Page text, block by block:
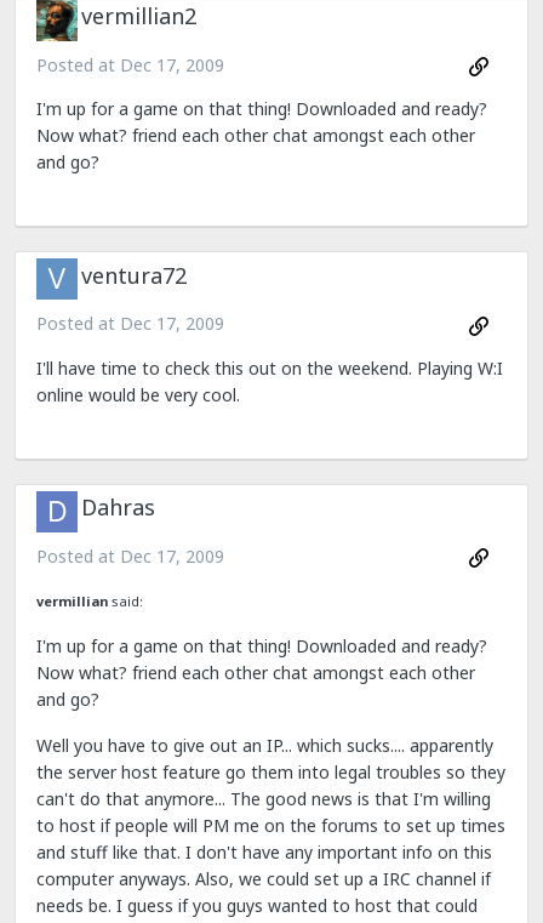
vermillian2
Posted at Dec 17, 2009
I'm up for a game on that thing! Downloaded and ready?
Now what? friend each other chat amongst each other
and go?
ventura72
Posted at Dec 17, 2009
I'll have time to check this out on the weekend. Playing W:I
online would be very cool.
Dahras
Posted at Dec 17, 2009
vermillian said:
I'm up for a game on that thing! Downloaded and ready?
Now what? friend each other chat amongst each other
and go?
Well you have to give out an IP... which sucks.... apparently
the server host feature go them into legal troubles so they
can't do that anymore... The good news is that I'm willing
to host if people will PM me on the forums to set up times
and stuff like that. I don't have any important info on this
computer anyways. Also, we could set up a IRC channel if
needs be. I guess if you guys wanted to host that could